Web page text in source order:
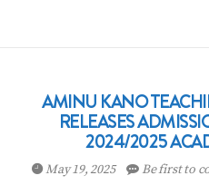
AMINU KANO
RELEASES
2024/2025
May 19, 2025 Be first to